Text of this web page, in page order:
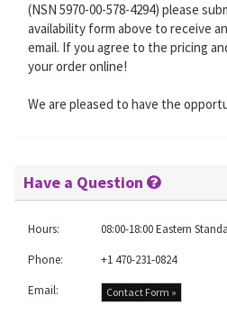
(NSN 5970-00-578-4294) please
availability form above to receive
email. If you agree to the pricing
your order online!
We are pleased to have the
Have a Question
Hours:
08:00-18:00 Eastern
Phone:
+1 470-231-0824
Email:
Contact Form »